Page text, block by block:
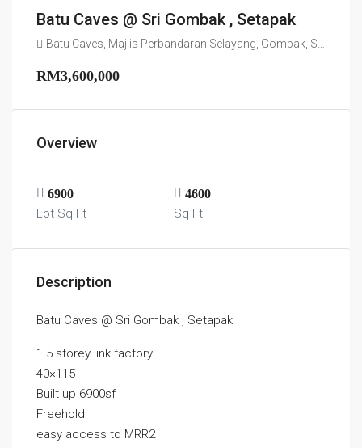
Batu Caves @ Sri Gombak , Setapak
Batu Caves, Majlis Perbandaran Selayang, Gombak, Selangor, 68100, Malaysia
RM3,600,000
Overview
6900
Lot Sq Ft
4600
Sq Ft
Description
Batu Caves @ Sri Gombak , Setapak
1.5 storey link factory
40×115
Built up 6900sf
Freehold
easy access to MRR2